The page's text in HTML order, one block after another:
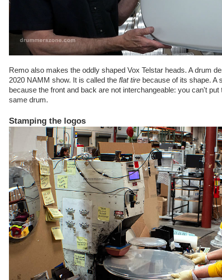
Remo also makes the oddly shaped Vox Telstar heads. A drum
2020 NAMM show. It is called the flat tire because of its shape. A
because the front and back are not interchangeable: you can't
same drum.
Stamping the logos